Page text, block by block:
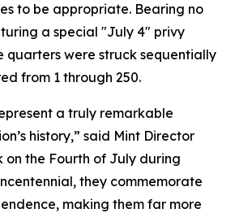
to be appropriate. Bearing no
a special "July 4" privy
quarters were struck sequentially
from 1 through 250.
a truly remarkable
history,” said Mint Director
on the Fourth of July during
they commemorate
making them far more